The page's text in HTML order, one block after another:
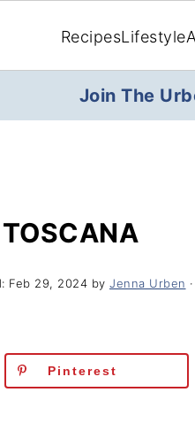
RecipesLifestyle
Join The
TOSCANA
Feb 29, 2024 by Jenna Urben
Pinterest